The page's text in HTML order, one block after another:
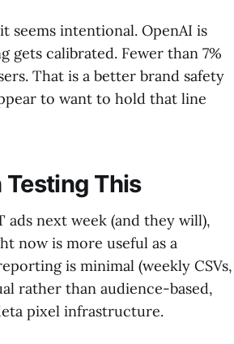
seems intentional. OpenAI is
gets calibrated. Fewer than 7%
That is a better brand safety
to want to hold that line
This
ads next week (and they will),
now is more useful as a
is minimal (weekly CSVs,
rather than audience-based,
pixel infrastructure.